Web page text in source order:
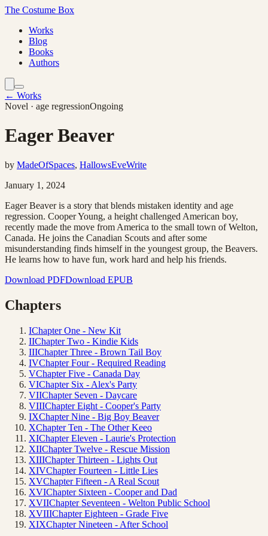
The Costume Box
Works
Blog
Books
Authors
← Works
Novel · age regressionOngoing
Eager Beaver
by MadeOfSpaces, HallowsEveWrite
January 1, 2024
Eager Beaver is a story that blends mistaken identity and age
regression. Cooper Young, a height challenged American boy,
recently made the move from America to the small town of Welton,
Canada. He joins the Canadian Scouts and after some
misunderstanding finds himself in the youngest group, the Beavers.
He learns how to have fun, work hard and help his friends.
Download PDFDownload EPUB
Chapters
IChapter One - New Kit
IIChapter Two - Kindie Kids
IIIChapter Three - Brown Tail Boy
IVChapter Four - Required Reading
VChapter Five - Canada Day
VIChapter Six - Alex's Party
VIIChapter Seven - Daycare
VIIIChapter Eight - Cooper's Party
IXChapter Nine - Big Boy Beaver
XChapter Ten - The Other Keeo
XIChapter Eleven - Laurie's Protection
XIIChapter Twelve - Rescue Mission
XIIIChapter Thirteen - Lights Out
XIVChapter Fourteen - Little Lies
XVChapter Fifteen - A Real Scout
XVIChapter Sixteen - Cooper and Dad
XVIIChapter Seventeen - Welton Public School
XVIIIChapter Eighteen - Grade Five
XIXChapter Nineteen - After School